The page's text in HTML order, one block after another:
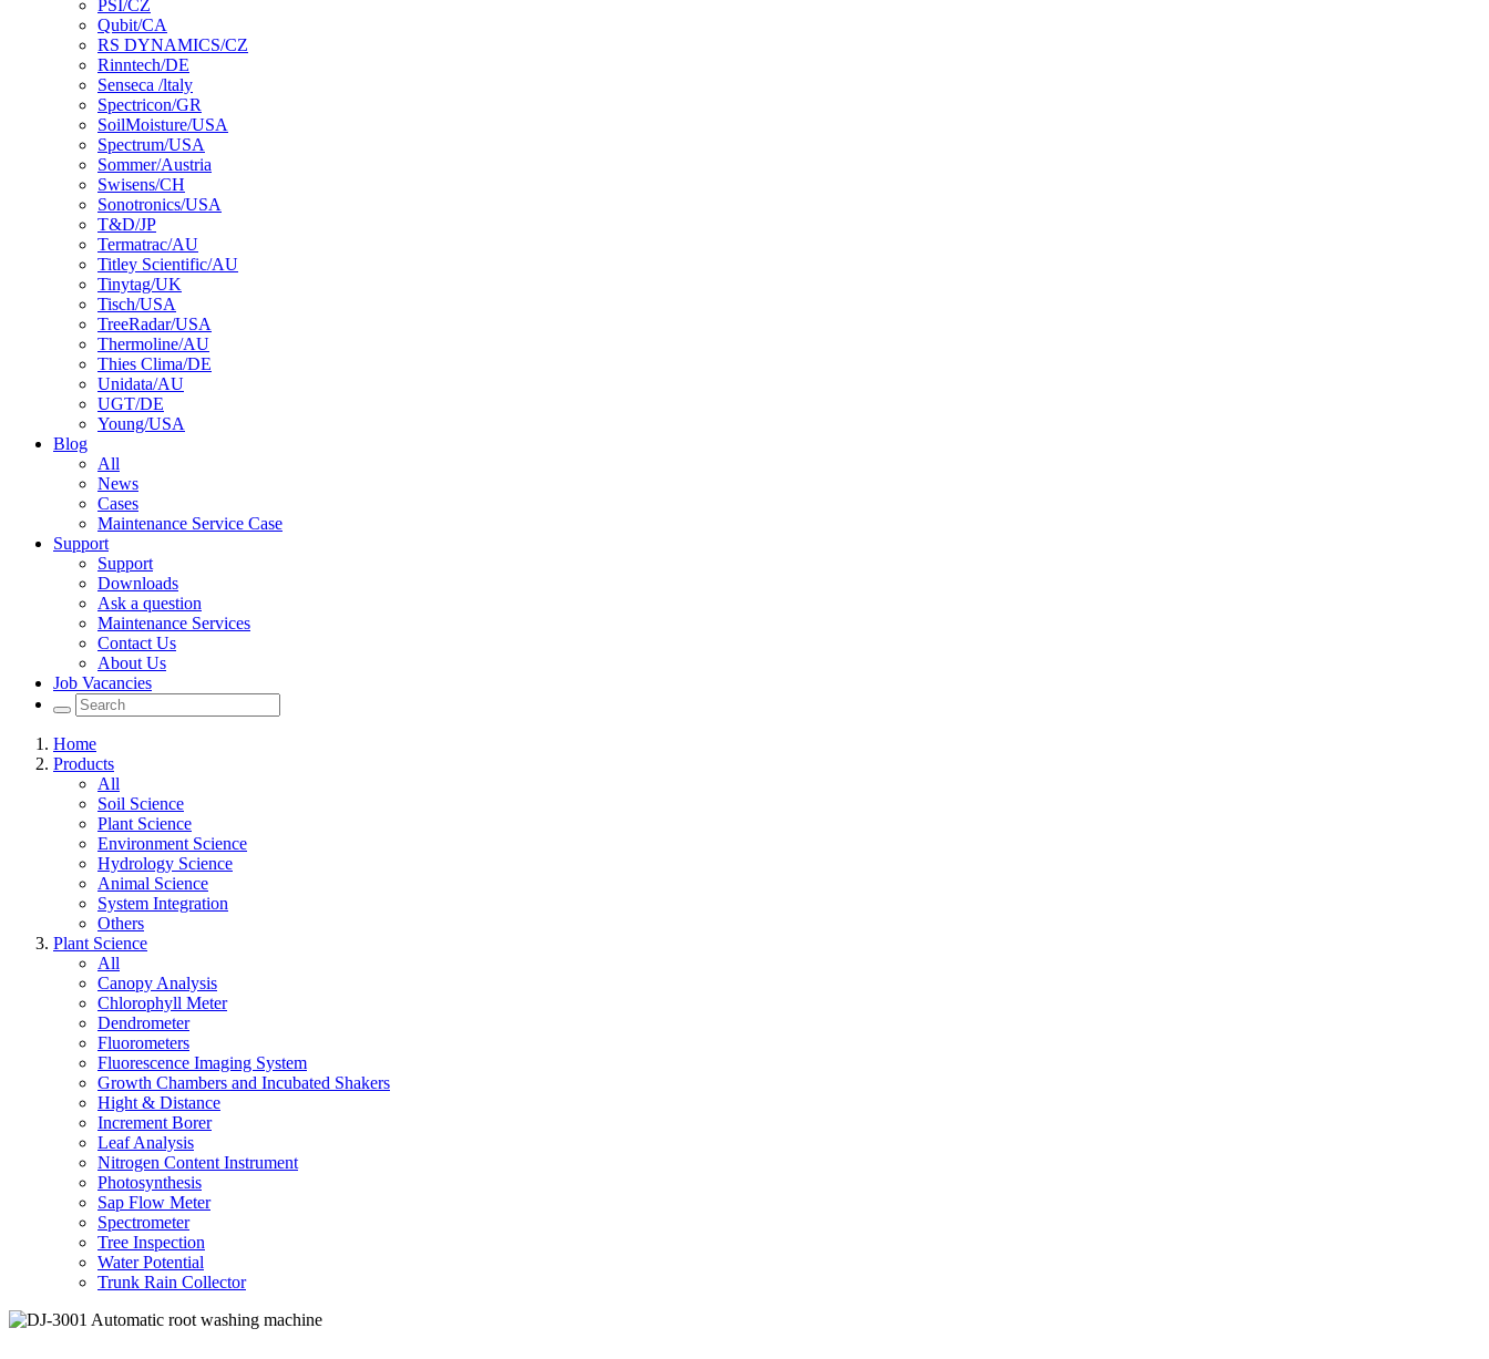
PSI/CZ
Qubit/CA
RS DYNAMICS/CZ
Rinntech/DE
Senseca /ltaly
Spectricon/GR
SoilMoisture/USA
Spectrum/USA
Sommer/Austria
Swisens/CH
Sonotronics/USA
T&D/JP
Termatrac/AU
Titley Scientific/AU
Tinytag/UK
Tisch/USA
TreeRadar/USA
Thermoline/AU
Thies Clima/DE
Unidata/AU
UGT/DE
Young/USA
Blog
All
News
Cases
Maintenance Service Case
Support
Support
Downloads
Ask a question
Maintenance Services
Contact Us
About Us
Job Vacancies
Home
Products
All
Soil Science
Plant Science
Environment Science
Hydrology Science
Animal Science
System Integration
Others
Plant Science
All
Canopy Analysis
Chlorophyll Meter
Dendrometer
Fluorometers
Fluorescence Imaging System
Growth Chambers and Incubated Shakers
Hight & Distance
Increment Borer
Leaf Analysis
Nitrogen Content Instrument
Photosynthesis
Sap Flow Meter
Spectrometer
Tree Inspection
Water Potential
Trunk Rain Collector